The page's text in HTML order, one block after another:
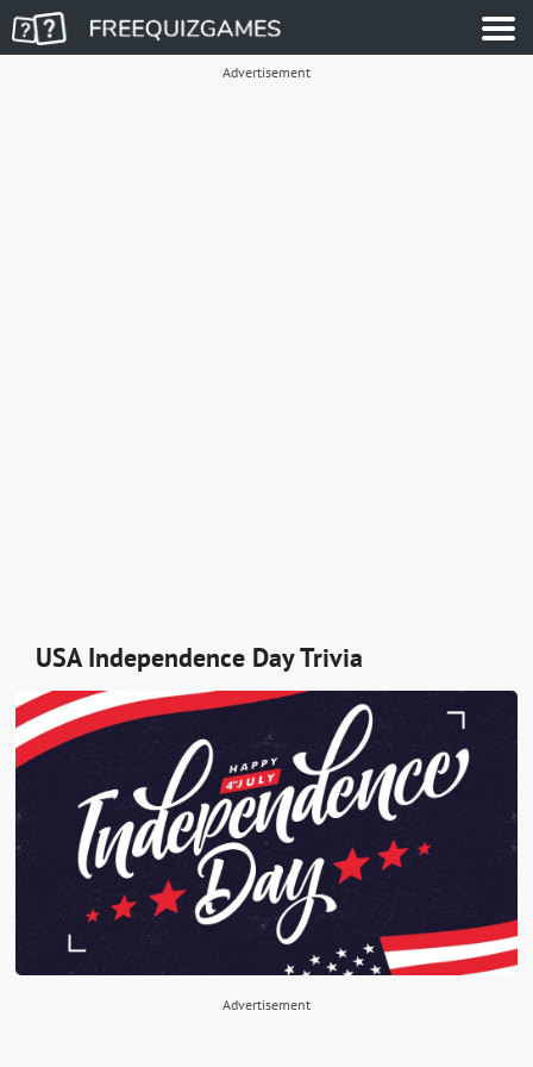
Advertisement
USA Independence Day Trivia
Advertisement